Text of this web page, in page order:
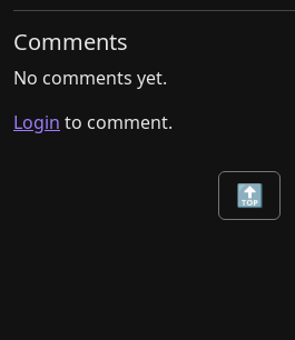
Comments
No comments yet.
Login to comment.
🔝